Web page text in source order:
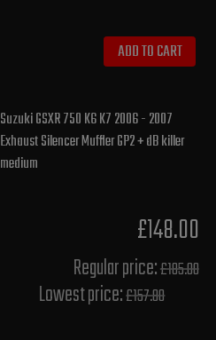
ADD TO CART
Suzuki GSXR 750 K6 K7 2006 - 2007
Exhaust Silencer Muffler GP2 + dB killer
medium
£148.00
Regular price:£185.00
Lowest price:£157.80